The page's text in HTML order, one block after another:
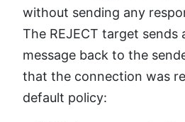
without sending any
The REJECT target sends
message back to the
that the connection was
default policy: